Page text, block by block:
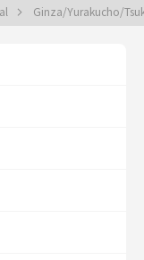
Ginza/Yurakucho/